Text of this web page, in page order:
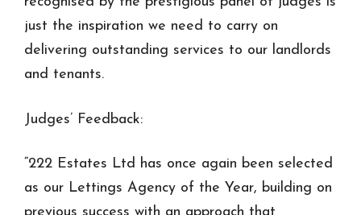
just the inspiration we need to carry on
delivering outstanding services to our landlords
and tenants.
Judges’ Feedback:
“222 Estates Ltd has once again been selected
as our Lettings Agency of the Year, building on